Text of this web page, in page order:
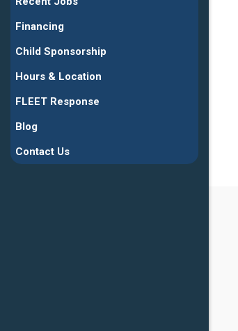
Financing
Child Sponsorship
Hours & Location
FLEET Response
Blog
Contact Us